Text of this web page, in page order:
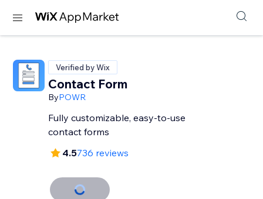
Verified by Wix
Contact Form
ByPOWR
Fully customizable, easy-to-use
contact forms
4.5736 reviews